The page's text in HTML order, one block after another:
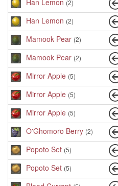
Han Lemon (2)
Han Lemon (2)
Mamook Pear (2)
Mamook Pear (2)
Mirror Apple (5)
Mirror Apple (5)
Mirror Apple (5)
O'Ghomoro Berry (2)
Popoto Set (5)
Popoto Set (5)